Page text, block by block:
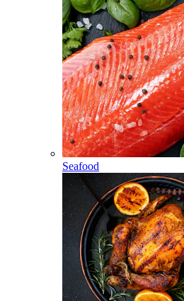
Seafood